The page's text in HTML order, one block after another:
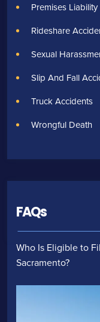
Premises Liability
Rideshare
Sexual
Slip And Fall
Truck Accidents
Wrongful Death
FAQs
Who Is Eligible to
Sacramento?